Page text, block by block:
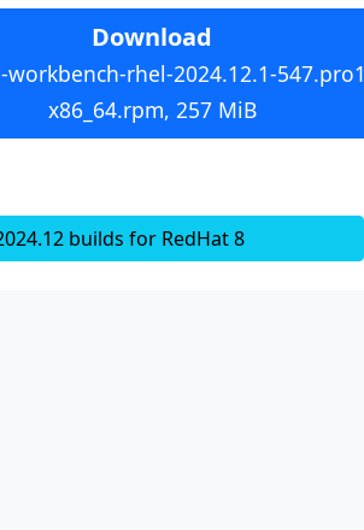
Download
workbench-rhel-2024.12.1-
x86_64.rpm, 257 MiB
builds for RedHat 8